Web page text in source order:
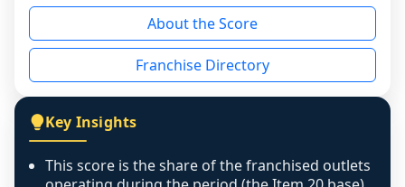
reason - no franchised base had completed
the period yet, the franchised revenue was
disclosed on a grain that cannot be mapped to
individual outlets, or the underlying data was
figure that blends geographies is shown
exactly as computed - our unit base now
covers all geographies the FDD disclosed, and
any residual mismatch is noted in the scoring-
About the Score
Franchise Directory
Key Insights
This score is the share of the franchised outlets